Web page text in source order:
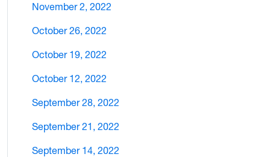
November 2, 2022
October 26, 2022
October 19, 2022
October 12, 2022
September 28, 2022
September 21, 2022
September 14, 2022